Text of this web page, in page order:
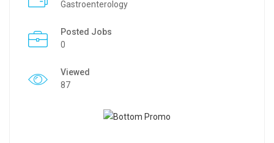
Gastroenterology
Posted Jobs
0
Viewed
87